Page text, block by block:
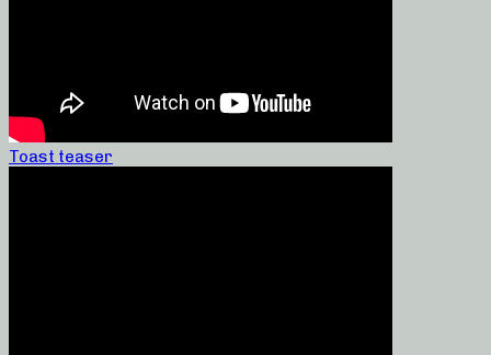
Toast teaser